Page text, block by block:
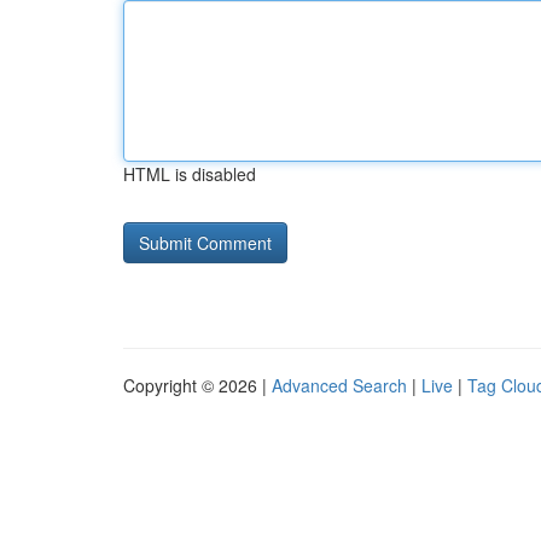
HTML is disabled
Copyright © 2026 | Advanced Search | Live | Tag